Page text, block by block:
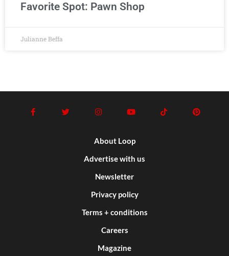
Favorite Spot: Pawn Shop
Julianne Beffa
About Loop
Advertise with us
Newsletter
Privacy policy
Terms + conditions
Careers
Magazine